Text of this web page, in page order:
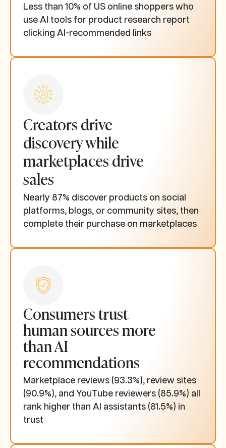
Less than 10% of US online shoppers who
use AI tools for product research report
clicking AI-recommended links
Creators drive
discovery while
marketplaces drive
sales
Nearly 87% discover products on social
platforms, blogs, or community sites, then
complete their purchase on marketplaces
Consumers trust
human sources more
than AI
recommendations
Marketplace reviews (93.3%), review sites
(90.9%), and YouTube reviewers (85.9%) all
rank higher than AI assistants (81.5%) in
trust